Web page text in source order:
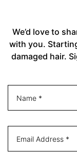
We’d love to
with you.
damaged hair.